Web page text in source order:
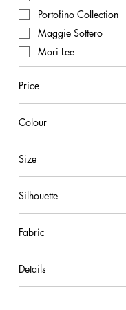
Portofino Collection
Maggie Sottero
Mori Lee
Price
£695
Colour
Ivory/Nude
Sand/Ivory/Latte
Size
UK12
UK18
Silhouette
Ballgown
Fabric
Crepe
Details